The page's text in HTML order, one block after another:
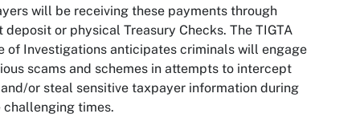
will be receiving these payments through
deposit or physical Treasury Checks. The TIGTA
of Investigations anticipates criminals will engage
scams and schemes in attempts to intercept
and/or steal sensitive taxpayer information during
challenging times.